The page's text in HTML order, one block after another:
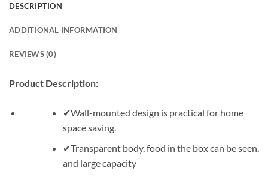
DESCRIPTION
ADDITIONAL INFORMATION
REVIEWS (0)
Product Description:
✔Wall-mounted design is practical for home
space saving.
✔Transparent body, food in the box can be seen,
and large capacity